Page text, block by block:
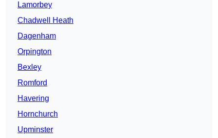
Lamorbey
Chadwell Heath
Dagenham
Orpington
Bexley
Romford
Havering
Hornchurch
Upminster